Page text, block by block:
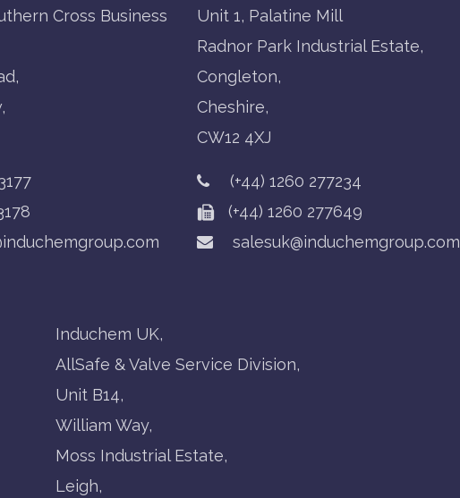
Cross Business
Unit 1, Palatine Mill
Radnor Park Industrial Estate,
Congleton,
Cheshire,
CW12 4XJ
(+44) 1260 277234
(+44) 1260 277649
salesuk@induchemgroup.com
Induchem UK,
AllSafe & Valve Service Division,
Unit B14,
William Way,
Moss Industrial Estate,
Leigh,